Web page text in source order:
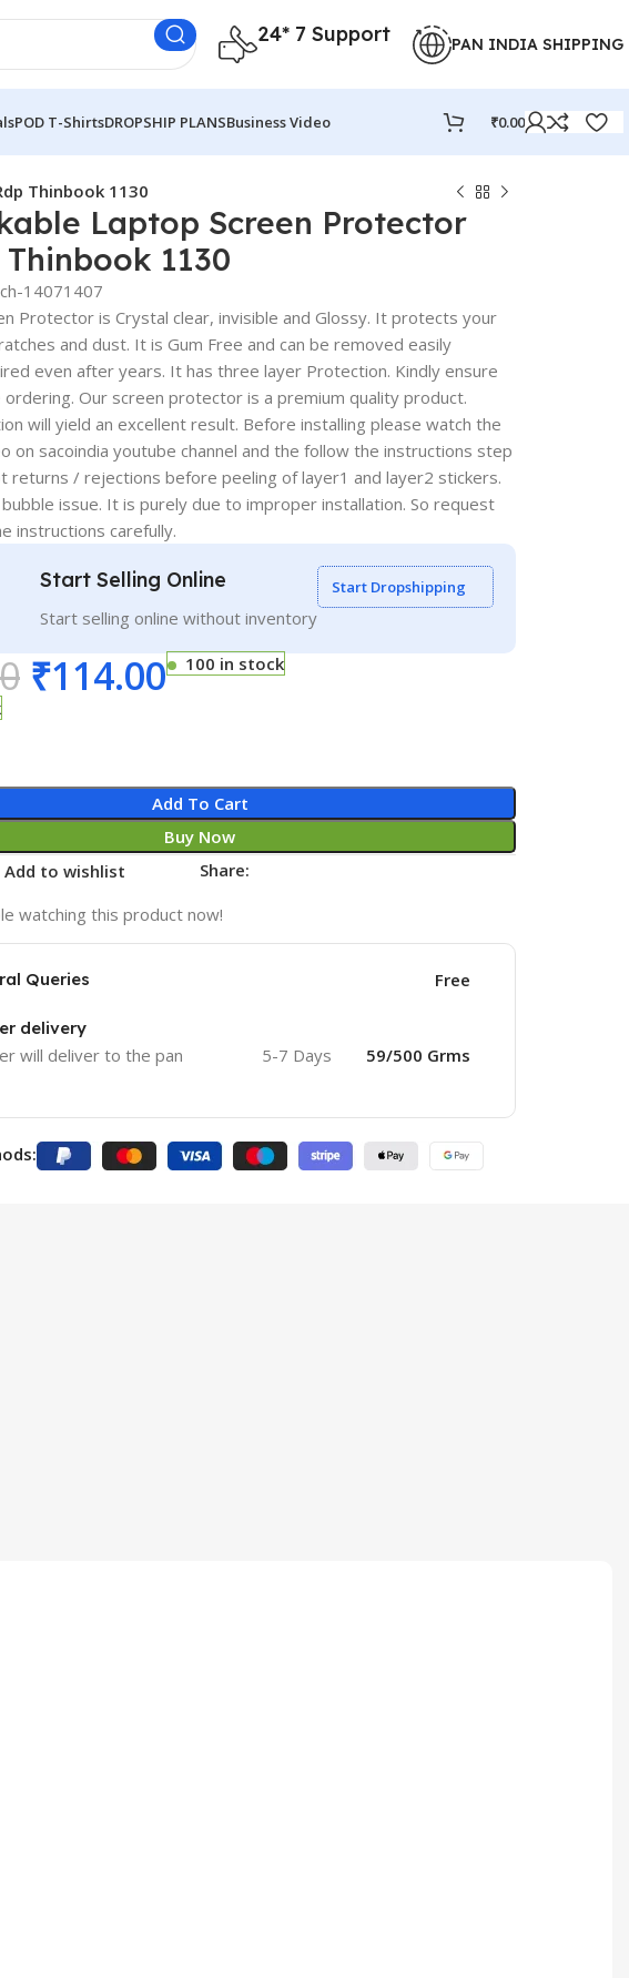
24* 7 Support PAN INDIA SHIPPING
POD T-ShirtsDROPSHIP PLANSBusiness Video ₹0.00
Thinbook 1130
Laptop Screen Protector
1130
14071407
Protector is Crystal clear, invisible and Glossy. It protects your
and dust. It is Gum Free and can be removed easily
even after years. It has three layer Protection. Kindly ensure
Our screen protector is a premium quality product.
will yield an excellent result. Before installing please watch the
on sacoindia youtube channel and the follow the instructions step
returns / rejections before peeling of layer1 and layer2 stickers.
issue. It is purely due to improper installation. So request
instructions carefully.
Start Selling Online
Start selling online without inventory
Start Dropshipping
₹114.00
100 in stock
Add To Cart
Buy Now
Add to wishlist Share:
watching this product now!
Queries Free
delivery
will deliver to the pan
5-7 Days 59/500 Grms